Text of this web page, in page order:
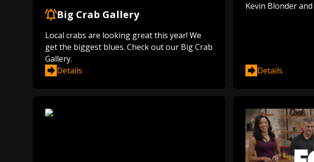
Big Crab Gallery
Local crabs are looking great this year! We
get the biggest blues. Check out our Big Crab
Gallery.
Details
Kevin Blonder
Details